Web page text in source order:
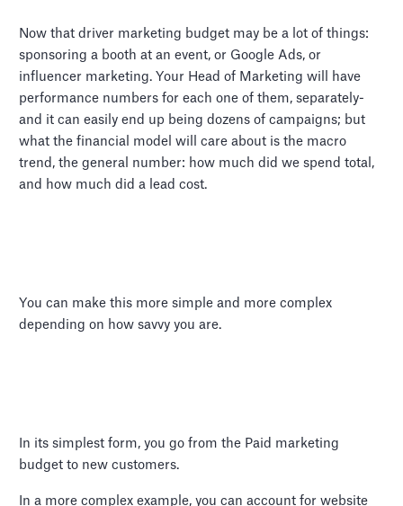
Now that driver marketing budget may be a lot of things:
sponsoring a booth at an event, or Google Ads, or
influencer marketing. Your Head of Marketing will have
performance numbers for each one of them, separately-
and it can easily end up being dozens of campaigns; but
what the financial model will care about is the macro
trend, the general number: how much did we spend total,
and how much did a lead cost.
You can make this more simple and more complex
depending on how savvy you are.
In its simplest form, you go from the Paid marketing
budget to new customers.
In a more complex example, you can account for website